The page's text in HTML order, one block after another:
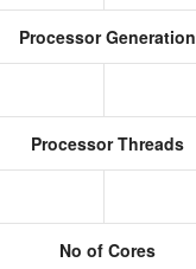
Processor Generation
Processor Threads
No of Cores